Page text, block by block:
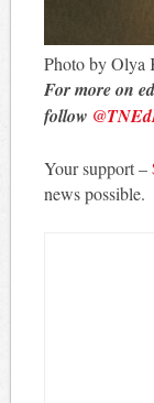
Photo by Olya
For more on
follow
Your support –
news possible.